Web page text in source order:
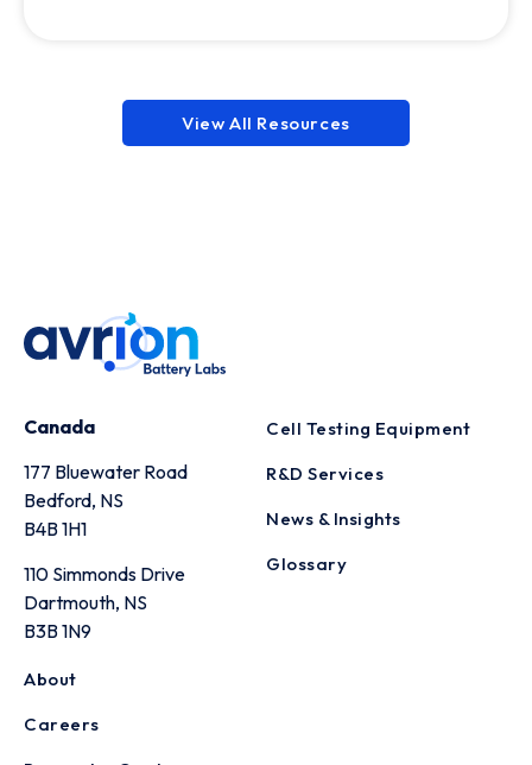
View All Resources
Canada
177 Bluewater Road
Bedford, NS
B4B 1H1
110 Simmonds Drive
Dartmouth, NS
B3B 1N9
Cell Testing Equipment
R&D Services
News & Insights
Glossary
About
Careers